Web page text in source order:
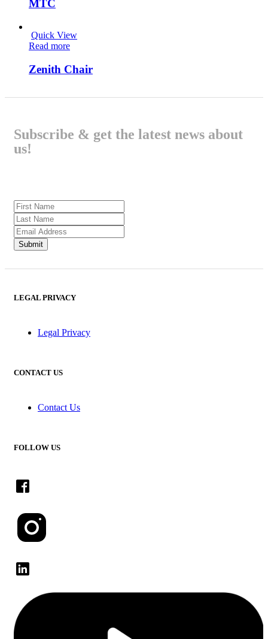
MTC
Quick View
Read more
Zenith Chair
Subscribe & get the latest news about
us!
LEGAL PRIVACY
Legal Privacy
CONTACT US
Contact Us
FOLLOW US